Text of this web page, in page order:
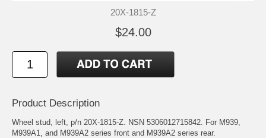
20X-1815-Z
$24.00
Product Description
Wheel stud, left, p/n 20X-1815-Z. NSN 5306012715842. For M939,
M939A1, and M939A2 series front and M939A2 series rear.